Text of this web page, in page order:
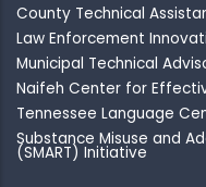
County Technical
Law Enforcement
Municipal Technical
Naifeh Center for
Tennessee Language
Substance Misuse and
(SMART) Initiative